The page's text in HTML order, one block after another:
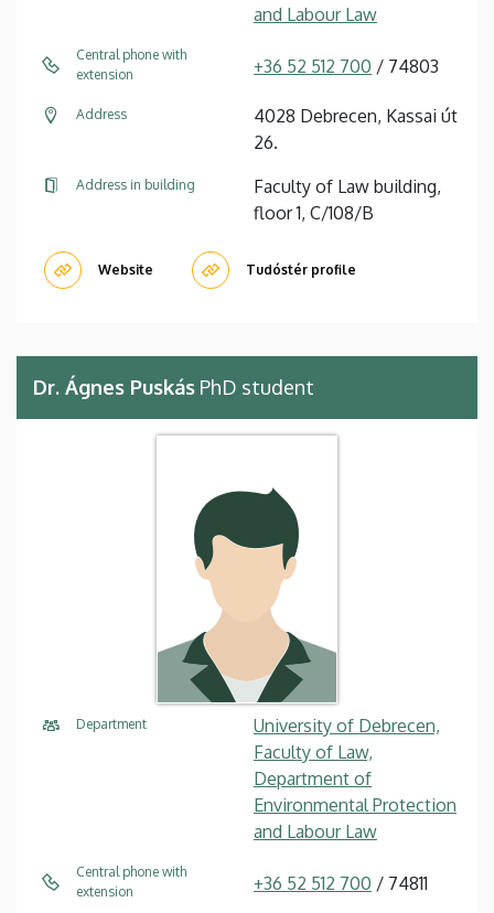
and Labour Law
Central phone with
extension
+36 52 512 700 / 74803
Address
4028 Debrecen, Kassai út
26.
Address in building
Faculty of Law building,
floor 1, C/108/B
Website Tudóstér profile
Dr. Ágnes Puskás PhD student
Department
University of Debrecen,
Faculty of Law,
Department of
Environmental Protection
and Labour Law
Central phone with
extension
+36 52 512 700 / 74811